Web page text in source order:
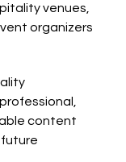
venues,
organizers
content
future